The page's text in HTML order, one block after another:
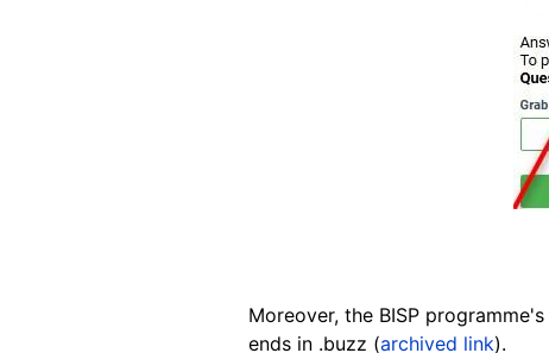
Moreover, the BISP programme's
ends in .buzz (archived link).